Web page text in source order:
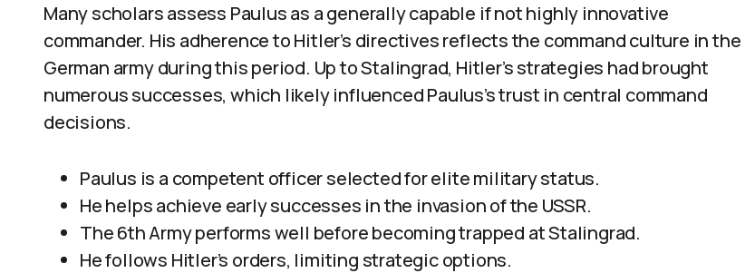
Many scholars assess Paulus as a generally capable if not highly innovative
commander. His adherence to Hitler’s directives reflects the command culture in the
German army during this period. Up to Stalingrad, Hitler’s strategies had brought
numerous successes, which likely influenced Paulus’s trust in central command
decisions.
Paulus is a competent officer selected for elite military status.
He helps achieve early successes in the invasion of the USSR.
The 6th Army performs well before becoming trapped at Stalingrad.
He follows Hitler’s orders, limiting strategic options.